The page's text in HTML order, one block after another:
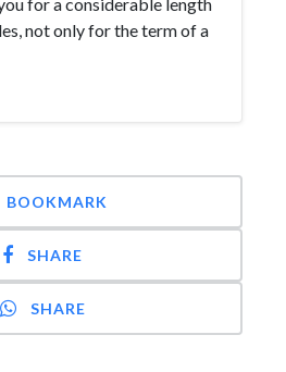
not only for the term of a
BOOKMARK
SHARE
SHARE